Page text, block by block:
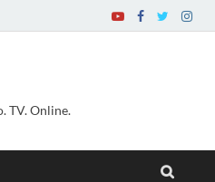
TV. Online.